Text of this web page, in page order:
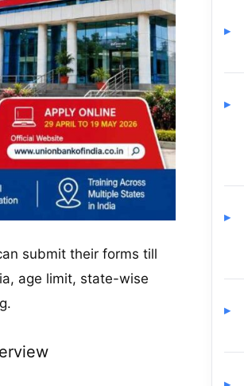
submit their forms till
age limit, state-wise